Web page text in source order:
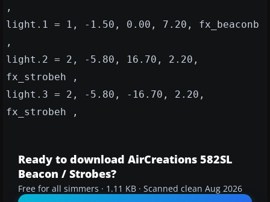
,
light.1 = 1, -1.50, 0.00, 7.20, fx_beaconb
,
light.2 = 2, -5.80, 16.70, 2.20,
fx_strobeh ,
light.3 = 2, -5.80, -16.70, 2.20,
fx_strobeh ,
Ready to download AirCreations 582SL
Beacon / Strobes?
Free for all simmers · 1.11 KB · Scanned clean Aug 2026